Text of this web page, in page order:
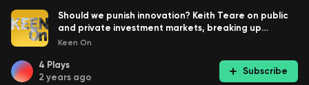
Should we punish innovation? Keith Teare on public
and private investment markets, breaking up
Google and paying to use X
Keen On
4 Plays
2 years ago
Subscribe